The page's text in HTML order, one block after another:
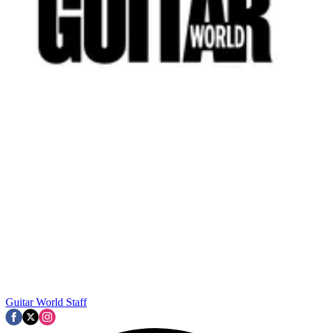
Guitar World Staff